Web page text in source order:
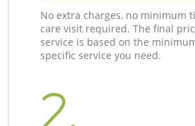
No extra charges, no minimum
care visit required. The final
service is based on the
specific service you need.
2.